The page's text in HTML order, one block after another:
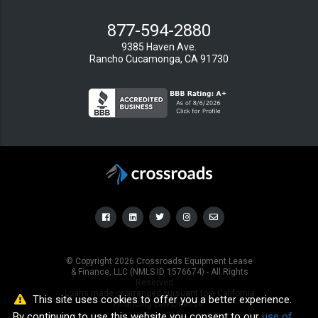
This site uses cookies to offer you a better experience.
877-594-2880
9385 Haven Ave.
Rancho Cucamonga, CA 91730
© Copyright 2026 Crossroads Equipment Lease
& Finance, LLC (NMLS ID 1576674) - All Rights
Reserved
Loans made or arranged pursuant to a California
Financing Law License.